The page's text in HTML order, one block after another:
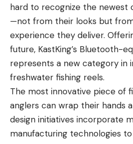
determine what will work
your style of hunting.
Best Bow Sights:
Recommendations
Best Overall: Spot-Hogg Fast
Stack PM
Specs
Three individually adjustable
6061 aluminum construction
hard to recognize the newest
—not from their looks but
experience they deliver.
future, KastKing’s Bluetooth-
represents a new category in
freshwater fishing reels.
The most innovative piece of
anglers can wrap their hands
design initiatives incorporate
manufacturing technologies